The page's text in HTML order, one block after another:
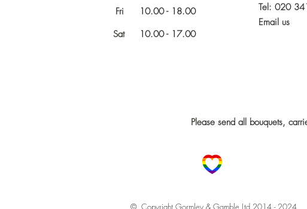
Fri
10.00 - 18.00
Sat 10.00 - 17.00
Tel: 020
Email us
Please send all bouquets,
© Copyright Gormley & Gamble Ltd 2014 - 2024